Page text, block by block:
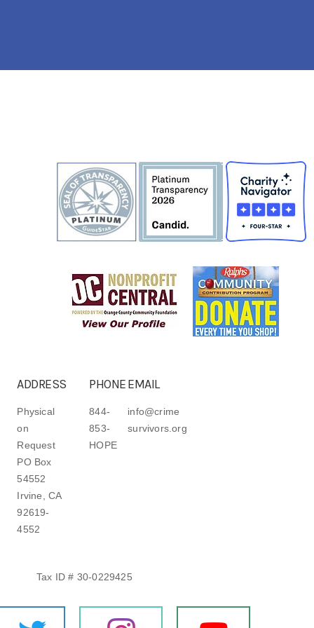
ADDRESS
Physical
on
Request
PO Box
54552
Irvine, CA
92619-
4552
PHONE
844-
853-
HOPE
EMAIL
info@crime
survivors.org
Tax ID # 30-0229425